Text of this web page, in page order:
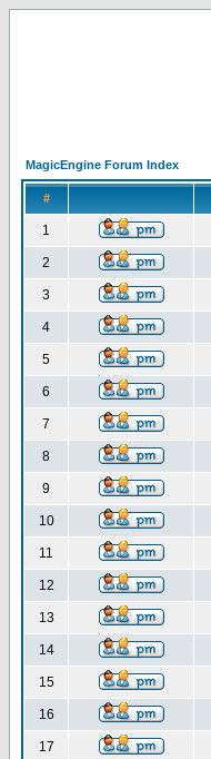
MagicEngine Forum Index
#
1
2
3
4
5
6
7
8
9
10
11
12
13
14
15
16
17